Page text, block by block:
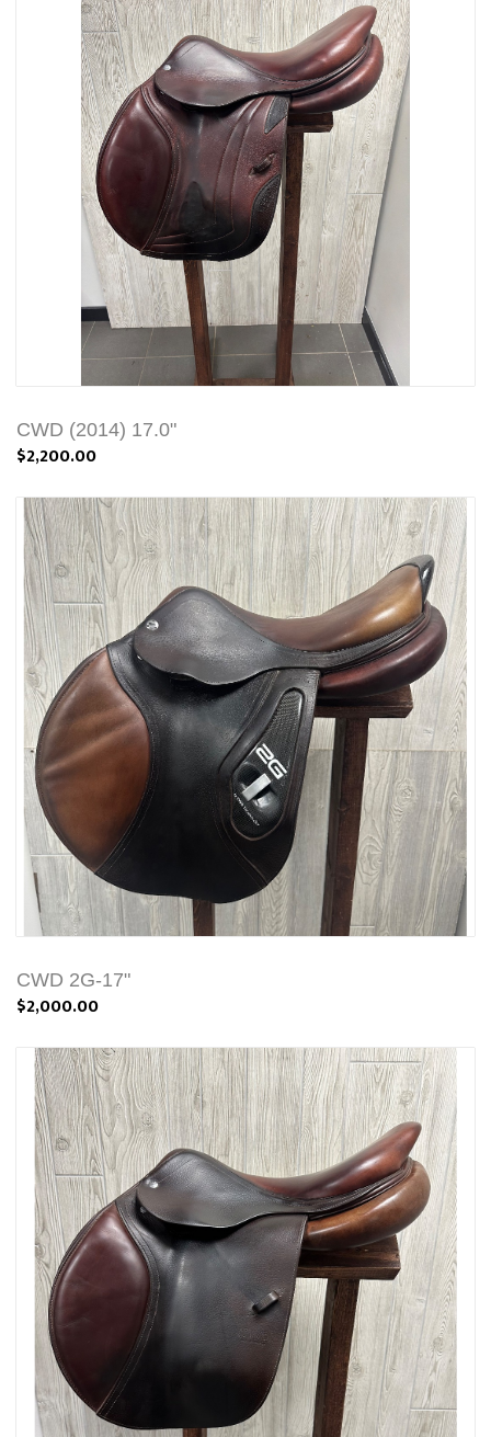
CWD (2014) 17.0"
$2,200.00
CWD 2G-17"
$2,000.00